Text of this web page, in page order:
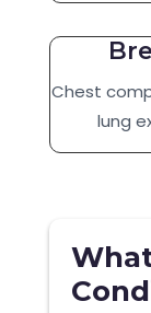
Chest
lung